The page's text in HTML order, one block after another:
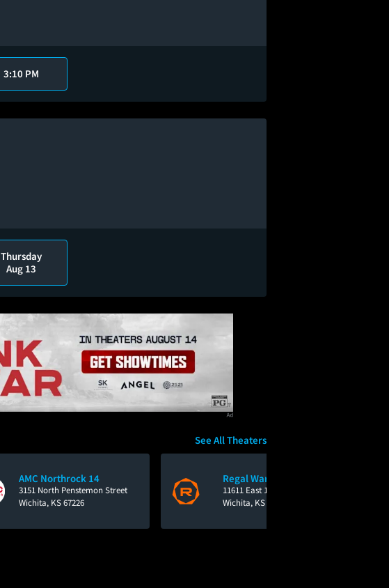
3:10 PM
Thursday
Aug 13
AMC Northrock 14
3151 North Penstemon Street
Wichita, KS 67226
Regal Warren East
11611 East 13th Street
Wichita, KS 67206
See All Theaters